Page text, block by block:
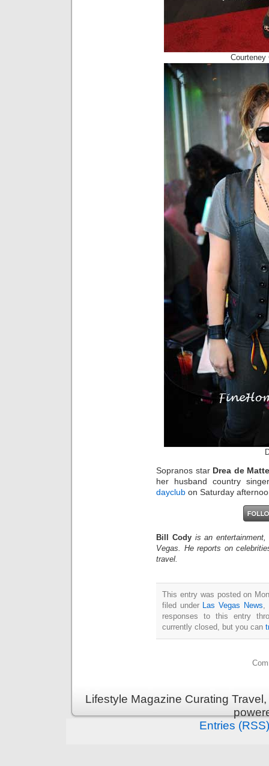
Sopranos star Drea de
her husband country
dayclub on Saturday
Bill Cody is an
Vegas. He reports on
travel.
This entry was posted on
filed under
Las Vegas News
responses to this entry
currently closed, but you can
Lifestyle Magazine Curating
Entries (RSS)